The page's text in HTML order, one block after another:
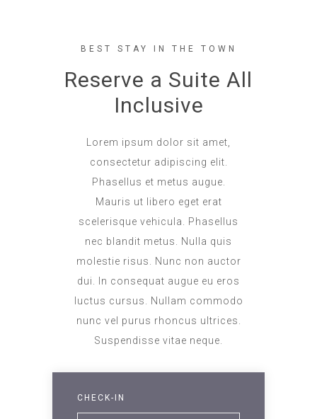
BEST STAY IN THE TOWN
Reserve a Suite All
Inclusive
Lorem ipsum dolor sit amet,
consectetur adipiscing elit.
Phasellus et metus augue.
Mauris ut libero eget erat
scelerisque vehicula. Phasellus
nec blandit metus. Nulla quis
molestie risus. Nunc non auctor
dui. In consequat augue eu eros
luctus cursus. Nullam commodo
nunc vel purus rhoncus ultrices.
Suspendisse vitae neque.
CHECK-IN